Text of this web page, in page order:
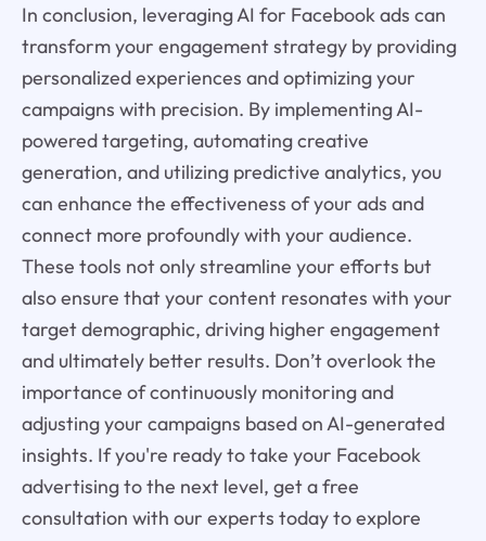
In conclusion, leveraging AI for Facebook ads can
transform your engagement strategy by providing
personalized experiences and optimizing your
campaigns with precision. By implementing AI-
powered targeting, automating creative
generation, and utilizing predictive analytics, you
can enhance the effectiveness of your ads and
connect more profoundly with your audience.
These tools not only streamline your efforts but
also ensure that your content resonates with your
target demographic, driving higher engagement
and ultimately better results. Don’t overlook the
importance of continuously monitoring and
adjusting your campaigns based on AI-generated
insights. If you're ready to take your Facebook
advertising to the next level, get a free
consultation with our experts today to explore